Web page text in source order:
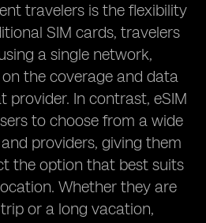
travelers is the flexibility
SIM cards, travelers
a single network,
the coverage and data
provider. In contrast, eSIM
to choose from a wide
providers, giving them
the option that best suits
Whether they are
or a long vacation,